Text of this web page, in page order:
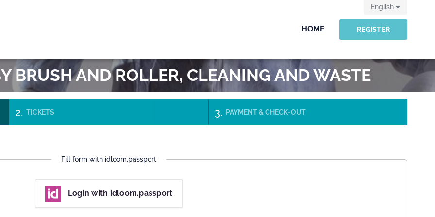
HOME REGISTER
English
BRUSH AND ROLLER, CLEANING AND WASTE
TICKETS PAYMENT & CHECK-OUT
Fill form with idloom.passport
Login with idloom.passport